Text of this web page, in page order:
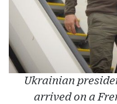
Ukrainian
arrived on a